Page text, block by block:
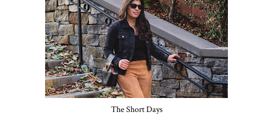
The Short Days